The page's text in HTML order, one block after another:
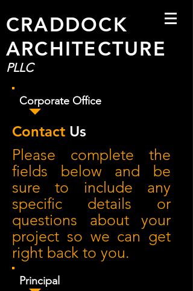
CRADDOCK
ARCHITECTURE
PLLC
Corporate Office
Contact Us
Please complete the
fields below and be
sure to include any
specific details or
questions about your
project so we can get
right back to you.
Principal